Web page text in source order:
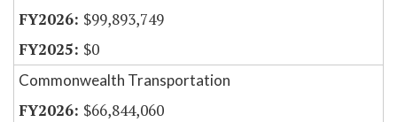
$99,893,749
$0
Commonwealth Transportation
$66,844,060